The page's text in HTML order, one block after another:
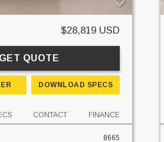
$28,819 USD
GET QUOTE
DOWNLOAD SPECS
CONTACT FINANCE
8665